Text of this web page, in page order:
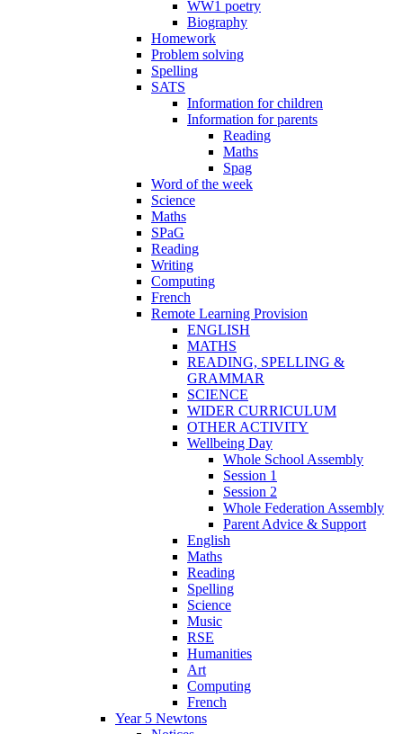
WW1 poetry
Biography
Homework
Problem solving
Spelling
SATS
Information for children
Information for parents
Reading
Maths
Spag
Word of the week
Science
Maths
SPaG
Reading
Writing
Computing
French
Remote Learning Provision
ENGLISH
MATHS
READING, SPELLING &
GRAMMAR
SCIENCE
WIDER CURRICULUM
OTHER ACTIVITY
Wellbeing Day
Whole School Assembly
Session 1
Session 2
Whole Federation Assembly
Parent Advice & Support
English
Maths
Reading
Spelling
Science
Music
RSE
Humanities
Art
Computing
French
Year 5 Newtons